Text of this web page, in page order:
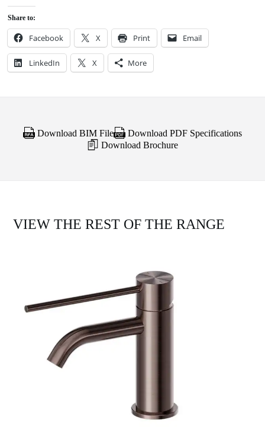
Share to:
Facebook X Print Email
LinkedIn X More
Download BIM File
Download PDF Specifications
Download Brochure
VIEW THE REST OF THE RANGE